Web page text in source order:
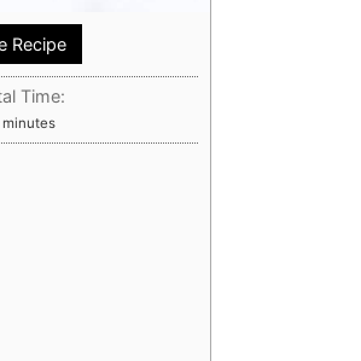
Recipe
Time:
minutes